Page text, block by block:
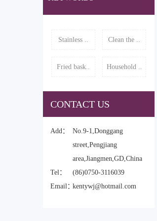
Stainless .. Clean the ..
Fried bask.. Household ..
CONTACT US
Add：
No.9-1,Donggang
street,Pengjiang
area,Jiangmen,GD,China
Tel：
(86)0750-3116039
Email：kentywj@hotmail.com